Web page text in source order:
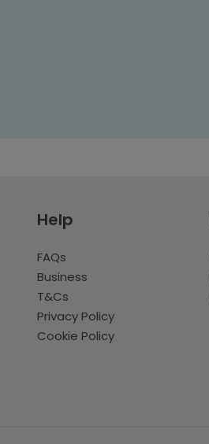
Help
FAQs
Business
T&Cs
Privacy Policy
Cookie Policy